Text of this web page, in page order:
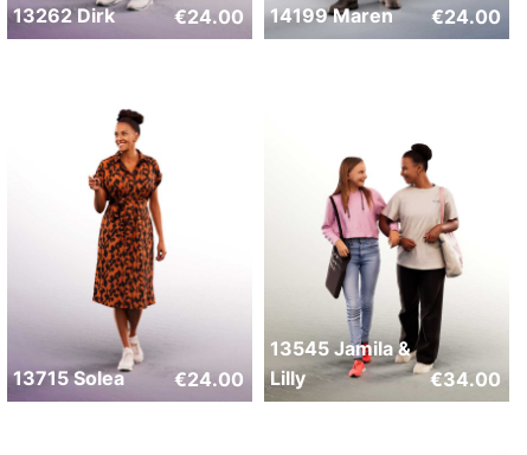
13262 Dirk €24.00 14199 Maren €24.00
13715 Solea €24.00
13545 Jamila &
Lilly
€34.00